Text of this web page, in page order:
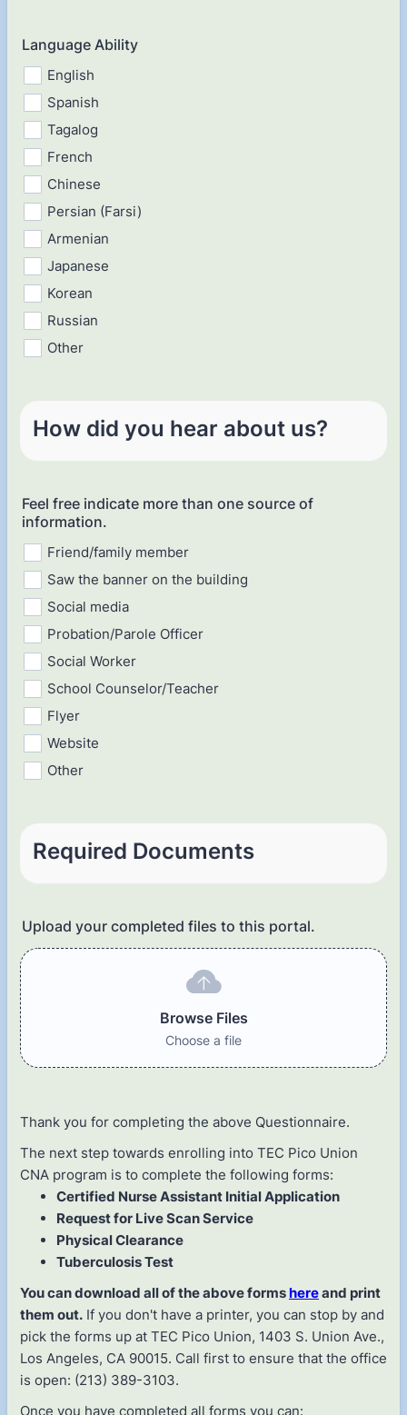
Language Ability
English
Spanish
Tagalog
French
Chinese
Persian (Farsi)
Armenian
Japanese
Korean
Russian
Other
How did you hear about us?
Feel free indicate more than one source of
information.
Friend/family member
Saw the banner on the building
Social media
Probation/Parole Officer
Social Worker
School Counselor/Teacher
Flyer
Website
Other
Required Documents
Upload your completed files to this portal.
Browse Files
Choose a file
Thank you for completing the above Questionnaire.
The next step towards enrolling into TEC Pico Union
CNA program is to complete the following forms:
Certified Nurse Assistant Initial Application
Request for Live Scan Service
Physical Clearance
Tuberculosis Test
You can download all of the above forms hereand print
them out. If you don't have a printer, you can stop by and
pick the forms up at TEC Pico Union, 1403 S. Union Ave.,
Los Angeles, CA 90015. Call first to ensure that the office
is open: (213) 389-3103.
Once you have completed all forms you can: